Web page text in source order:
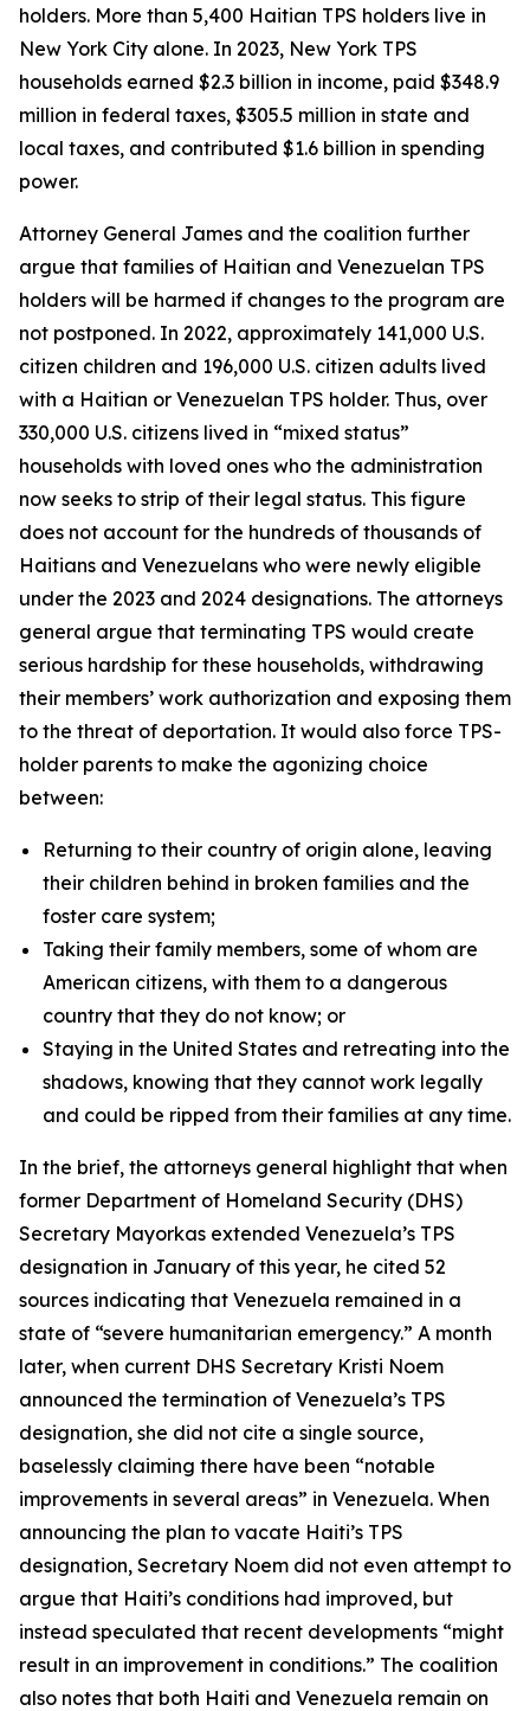
holders. More than 5,400 Haitian TPS holders live in
New York City alone. In 2023, New York TPS
households earned $2.3 billion in income, paid $348.9
million in federal taxes, $305.5 million in state and
local taxes, and contributed $1.6 billion in spending
power.
Attorney General James and the coalition further
argue that families of Haitian and Venezuelan TPS
holders will be harmed if changes to the program are
not postponed. In 2022, approximately 141,000 U.S.
citizen children and 196,000 U.S. citizen adults lived
with a Haitian or Venezuelan TPS holder. Thus, over
330,000 U.S. citizens lived in “mixed status”
households with loved ones who the administration
now seeks to strip of their legal status. This figure
does not account for the hundreds of thousands of
Haitians and Venezuelans who were newly eligible
under the 2023 and 2024 designations. The attorneys
general argue that terminating TPS would create
serious hardship for these households, withdrawing
their members’ work authorization and exposing them
to the threat of deportation. It would also force TPS-
holder parents to make the agonizing choice
between:
Returning to their country of origin alone, leaving
their children behind in broken families and the
foster care system;
Taking their family members, some of whom are
American citizens, with them to a dangerous
country that they do not know; or
Staying in the United States and retreating into the
shadows, knowing that they cannot work legally
and could be ripped from their families at any time.
In the brief, the attorneys general highlight that when
former Department of Homeland Security (DHS)
Secretary Mayorkas extended Venezuela’s TPS
designation in January of this year, he cited 52
sources indicating that Venezuela remained in a
state of “severe humanitarian emergency.” A month
later, when current DHS Secretary Kristi Noem
announced the termination of Venezuela’s TPS
designation, she did not cite a single source,
baselessly claiming there have been “notable
improvements in several areas” in Venezuela. When
announcing the plan to vacate Haiti’s TPS
designation, Secretary Noem did not even attempt to
argue that Haiti’s conditions had improved, but
instead speculated that recent developments “might
result in an improvement in conditions.” The coalition
also notes that both Haiti and Venezuela remain on